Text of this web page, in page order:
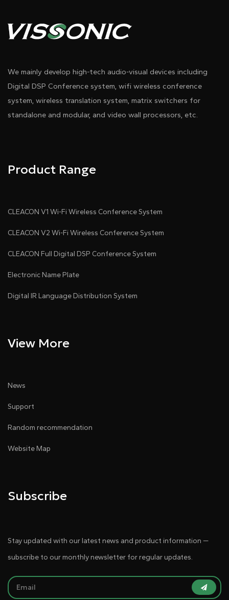
We mainly develop high-tech audio-visual devices including
Digital DSP Conference system, wifi wireless conference
system, wireless translation system, matrix switchers for
standalone and modular, and video wall processors, etc.
Product Range
CLEACON V1 Wi-Fi Wireless Conference System
CLEACON V2 Wi-Fi Wireless Conference System
CLEACON Full Digital DSP Conference System
Electronic Name Plate
Digital IR Language Distribution System
View More
News
Support
Random recommendation
Website Map
Subscribe
Stay updated with our latest news and product information —
subscribe to our monthly newsletter for regular updates.